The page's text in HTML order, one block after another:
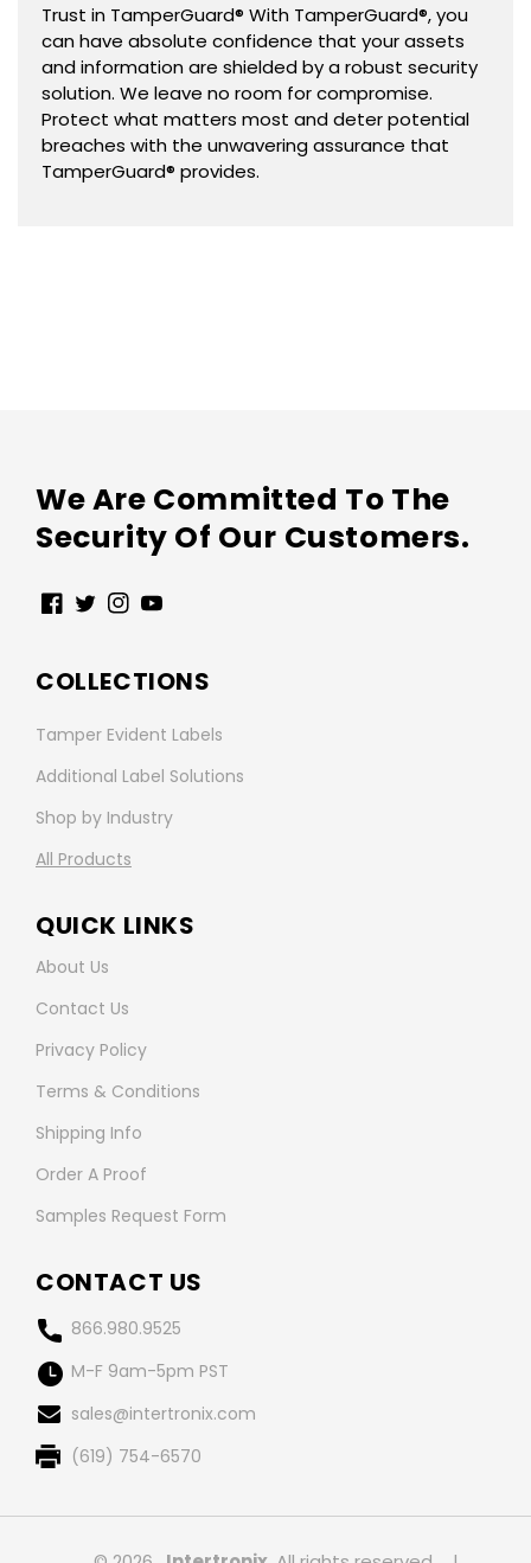
Trust in TamperGuard® With TamperGuard®, you
can have absolute confidence that your assets
and information are shielded by a robust security
solution. We leave no room for compromise.
Protect what matters most and deter potential
breaches with the unwavering assurance that
TamperGuard® provides.
We Are Committed To The
Security Of Our Customers.
Facebook
TwitterInstagram
YouTube
COLLECTIONS
Tamper Evident Labels
Additional Label Solutions
Shop by Industry
All Products
QUICK LINKS
About Us
Contact Us
Privacy Policy
Terms & Conditions
Shipping Info
Order A Proof
Samples Request Form
CONTACT US
866.980.9525
M-F 9am-5pm PST
sales@intertronix.com
(619) 754-6570